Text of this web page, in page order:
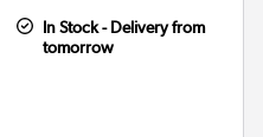
In Stock - Delivery from
tomorrow